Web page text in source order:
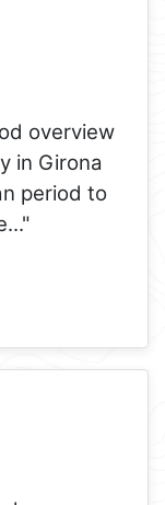
overview
in Girona
period to
..."